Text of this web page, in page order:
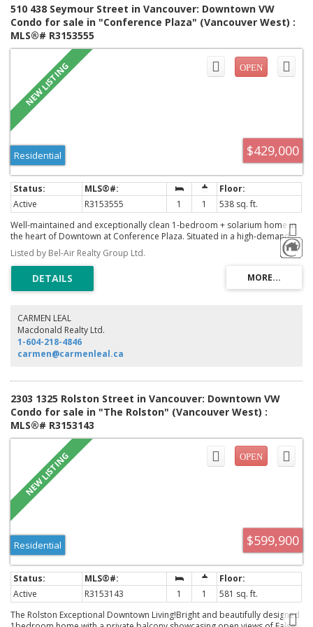
510 438 Seymour Street in Vancouver: Downtown VW
Condo for sale in "Conference Plaza" (Vancouver West) :
MLS®# R3153555
$429,000
Residential
Active R3153555 1 1
538 sq. ft.
Well-maintained and exceptionally clean 1-bedroom + solarium home in
the heart of Downtown at Conference Plaza. Situated in a high-demand
rental location, this unit offers a highly efficient layout with floor-to-ceiling
windows showcasing bright south-facing city views. Enjoy resort-style
amenities including 24-hour concierge, indoor pool, hot tub, sauna, gym,
exercise room, and play area. Excellent walkability with steps to SkyTrain,
SFU/BCIT, Gastown, Canada Place, shopping, and dining. A fantastic
your agent now. Open Sunday, Aug. 9, 2-4pm.
Listed by Bel-Air Realty Group Ltd.
CARMEN LEAL
Macdonald Realty Ltd.
1-604-218-4846
carmen@carmenleal.ca
2303 1325 Rolston Street in Vancouver: Downtown VW
Condo for sale in "The Rolston" (Vancouver West) :
MLS®# R3153143
$599,900
Residential
Active R3153143 1 1
581 sq. ft.
The Rolston Exceptional Downtown Living!Bright and beautifully designed